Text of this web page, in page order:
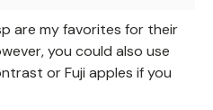
are my favorites for their
you could also use
or Fuji apples if you